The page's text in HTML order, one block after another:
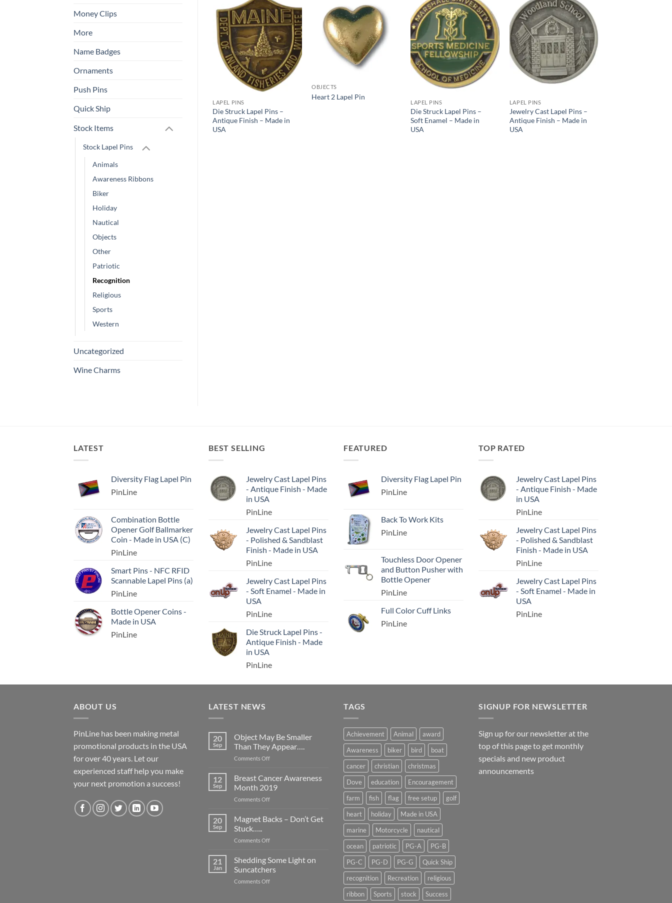
Money Clips
More
Name Badges
Ornaments
Push Pins
Quick Ship
Stock Items
Stock Lapel Pins
Animals
Awareness Ribbons
Biker
Holiday
Nautical
Objects
Other
Patriotic
Recognition
Religious
Sports
Western
Uncategorized
Wine Charms
Add to
Wishlist
LAPEL PINS
Die Struck Lapel Pins –
Antique Finish – Made in
USA
Add to
Wishlist
OBJECTS
Heart 2 Lapel Pin
Add to
Wishlist
LAPEL PINS
Die Struck Lapel Pins –
Soft Enamel – Made in
USA
Add to
Wishlist
LAPEL PINS
Jewelry Cast Lapel Pins –
Antique Finish – Made in
USA
Add to
Quick Ship Digital Pins –
LATEST
Diversity Flag Lapel Pin
PinLine
Combination Bottle
Opener Golf Ballmarker
Coin - Made in USA (C)
PinLine
Smart Pins - NFC RFID
Scannable Lapel Pins (a)
PinLine
Bottle Opener Coins -
Made in USA
PinLine
BEST SELLING
Jewelry Cast Lapel Pins
- Antique Finish - Made
in USA
PinLine
Jewelry Cast Lapel Pins
- Polished & Sandblast
Finish - Made in USA
PinLine
Jewelry Cast Lapel Pins
- Soft Enamel - Made in
USA
PinLine
Die Struck Lapel Pins -
Antique Finish - Made
in USA
PinLine
FEATURED
Diversity Flag Lapel Pin
PinLine
Back To Work Kits
PinLine
Touchless Door Opener
and Button Pusher with
Bottle Opener
PinLine
Full Color Cuff Links
PinLine
TOP RATED
Jewelry Cast Lapel Pins
- Antique Finish - Made
in USA
PinLine
Jewelry Cast Lapel Pins
- Polished & Sandblast
Finish - Made in USA
PinLine
Jewelry Cast Lapel Pins
- Soft Enamel - Made in
USA
PinLine
ABOUT US
PinLine has been making metal
promotional products in the USA
for over 40 years. Let our
experienced staff help you make
your next promotion a success!
LATEST NEWS
20
Sep
Object May Be Smaller
Than They Appear….
Comments Offon
Smaller
Than
Appear….
12
Sep
Breast Cancer Awareness
Month 2019
Comments Offon
Cancer
2019
20
Sep
Magnet Backs – Don’t Get
Stuck…..
Comments Offon
Backs
Don’t
Get
21
Jan
Shedding Some Light on
Suncatchers
Comments Offon
TAGS
Achievement Animal
award
Awareness
biker bird
boat
cancer
christian
christmas
Dove
education
Encouragement
farm
fish flag free setup
golf
heart
holiday
Made in USA
marine
Motorcycle
nautical
ocean
patriotic PG-A
PG-B
PG-C
PG-D PG-G
Quick Ship
recognition
Recreation
religious
ribbon
Sports stock Success
SIGNUP FOR NEWSLETTER
Sign up for our newsletter at the
top of this page to get monthly
specials and new product
announcements